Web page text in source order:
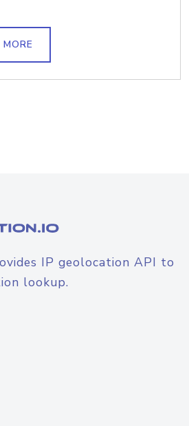
IP geolocation API to
lookup.